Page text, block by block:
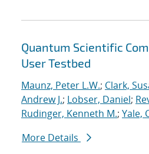
Quantum Scientific
User Testbed
Maunz, Peter L.W.; Clark,
Andrew J.; Lobser, Daniel;
Rudinger, Kenneth M.; Yale,
More Details